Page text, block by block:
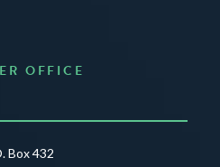
OFFICE
Box 432